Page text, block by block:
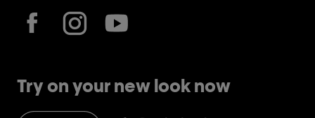
Try on your new look now